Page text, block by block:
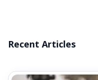
Recent Articles